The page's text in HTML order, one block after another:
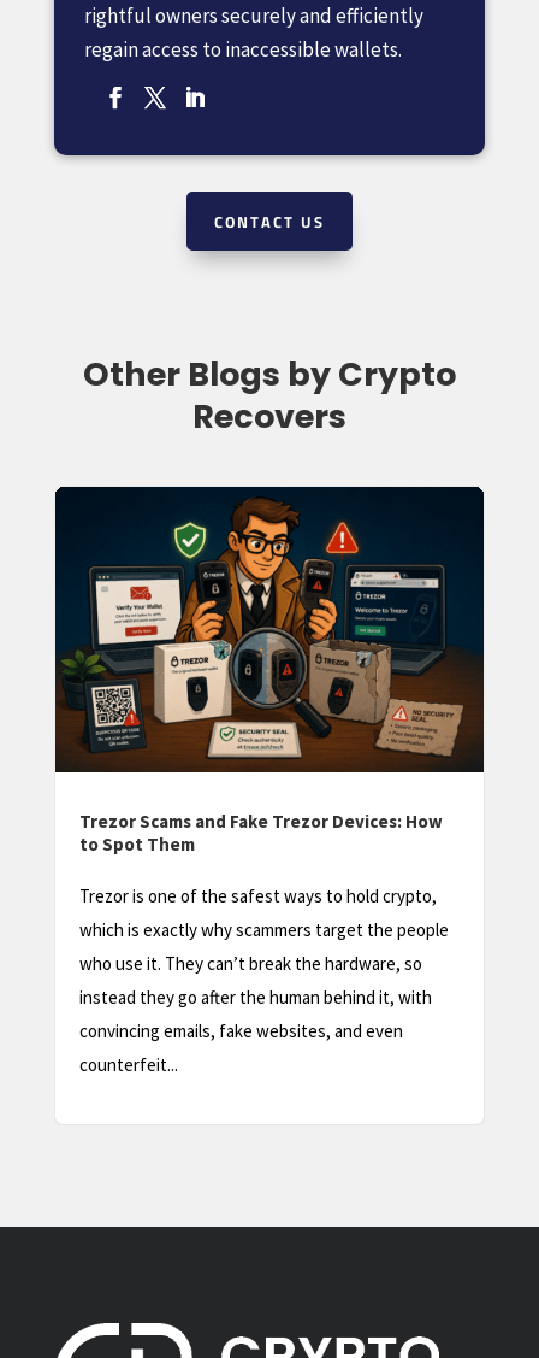
rightful owners securely and efficiently
regain access to inaccessible wallets.
CONTACT US
Other Blogs by Crypto
Recovers
Trezor Factory Reset: How to Wipe and
Restore Your Device
A Trezor factory reset sounds scary, and done
carelessly it can be. But in most situations it’s a
safe, routine step, as long as you understand one
thing first: a factory reset wipes the device, not
your coins. Your crypto lives...